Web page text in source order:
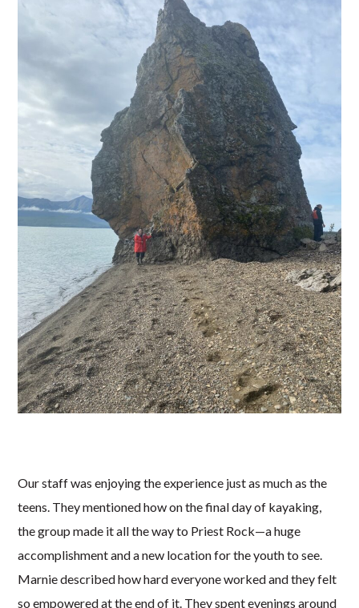
Our staff was enjoying the experience just as much as the
teens. They mentioned how on the final day of kayaking,
the group made it all the way to Priest Rock—a huge
accomplishment and a new location for the youth to see.
Marnie described how hard everyone worked and they felt
so empowered at the end of it. They spent evenings around